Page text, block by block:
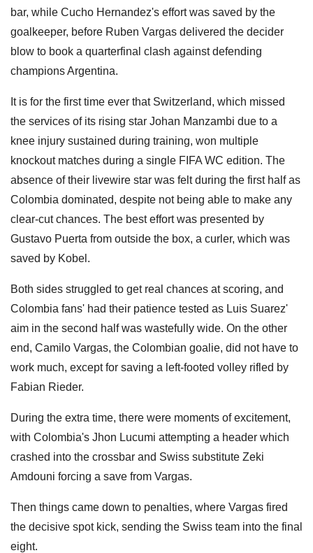
bar, while Cucho Hernandez's effort was saved by the
goalkeeper, before Ruben Vargas delivered the decider
blow to book a quarterfinal clash against defending
champions Argentina.
It is for the first time ever that Switzerland, which missed
the services of its rising star Johan Manzambi due to a
knee injury sustained during training, won multiple
knockout matches during a single FIFA WC edition. The
absence of their livewire star was felt during the first half as
Colombia dominated, despite not being able to make any
clear-cut chances. The best effort was presented by
Gustavo Puerta from outside the box, a curler, which was
saved by Kobel.
Both sides struggled to get real chances at scoring, and
Colombia fans' had their patience tested as Luis Suarez'
aim in the second half was wastefully wide. On the other
end, Camilo Vargas, the Colombian goalie, did not have to
work much, except for saving a left-footed volley rifled by
Fabian Rieder.
During the extra time, there were moments of excitement,
with Colombia's Jhon Lucumi attempting a header which
crashed into the crossbar and Swiss substitute Zeki
Amdouni forcing a save from Vargas.
Then things came down to penalties, where Vargas fired
the decisive spot kick, sending the Swiss team into the final
eight.